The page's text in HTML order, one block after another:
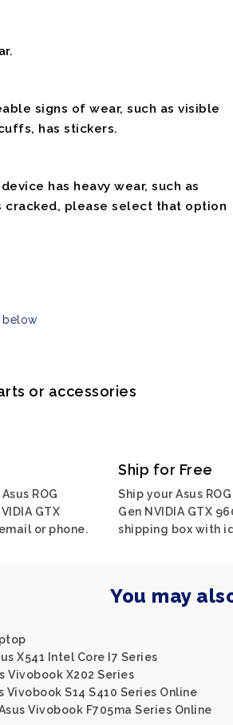
signs of wear, such as visible
has stickers.
has heavy wear, such as
cracked, please select that option
below
or accessories
ROG
GTX
or phone.
Ship for Free
Ship your Asus
Gen NVIDIA GTX
shipping box with
You may
X541 Intel Core I7 Series
Vivobook X202 Series
Vivobook S14 S410 Series Online
Vivobook F705ma Series Online